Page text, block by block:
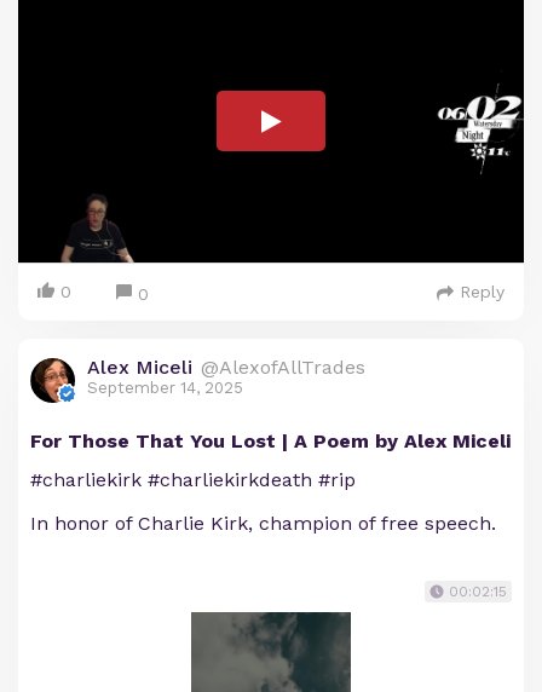
0 0 Reply
Alex Miceli @AlexofAllTrades
September 14, 2025
For Those That You Lost | A Poem by Alex Miceli
#charliekirk #charliekirkdeath #rip
In honor of Charlie Kirk, champion of free speech.
00:02:15